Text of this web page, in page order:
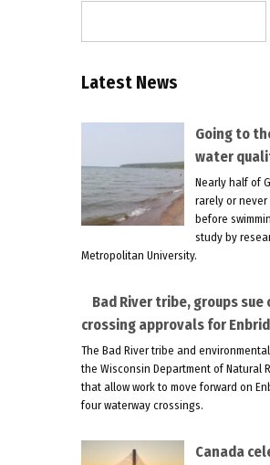
Latest News
Going to
water
Nearly half of
rarely or
before
study by
Metropolitan University.
Bad River tribe, groups
crossing approvals for
The Bad River tribe and
the Wisconsin Department of Natural
that allow work to move forward on
four waterway crossings.
Canada